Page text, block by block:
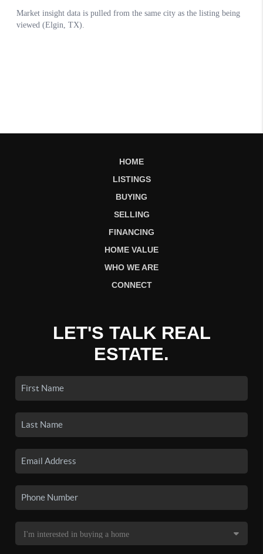
HOME
LISTINGS
BUYING
SELLING
FINANCING
HOME VALUE
WHO WE ARE
CONNECT
LET'S TALK REAL
ESTATE.